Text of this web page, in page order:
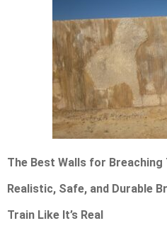
The Best Walls for Breaching
Realistic, Safe, and Durable
Train Like It’s Real